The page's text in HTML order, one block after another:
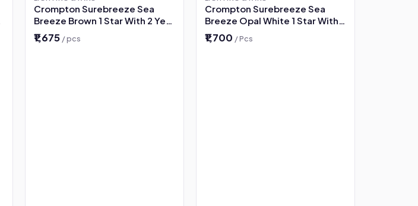
Crompton Surebreeze Sea
Breeze Brown 1 Star With 2 Year
Warranty 1200 mm Ceiling Fan
₹1,675 / pcs
Crompton Surebreeze Sea
Breeze Opal White 1 Star With 2
Year Warranty 1200 mm Ceiling
Fan
₹1,700 / Pcs